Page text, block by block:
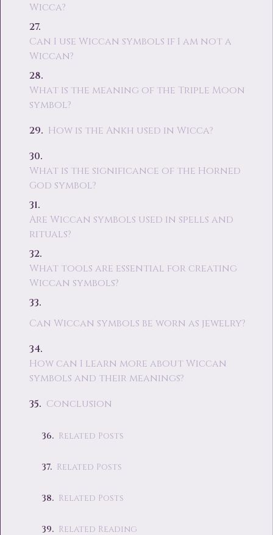
Wicca?
Can I use Wiccan symbols if I am not a
Wiccan?
What is the meaning of the Triple Moon
symbol?
How is the Ankh used in Wicca?
What is the significance of the Horned
God symbol?
Are Wiccan symbols used in spells and
rituals?
What tools are essential for creating
Wiccan symbols?
Can Wiccan symbols be worn as jewelry?
How can I learn more about Wiccan
symbols and their meanings?
Conclusion
Related Posts
Related Posts
Related Posts
Related Reading